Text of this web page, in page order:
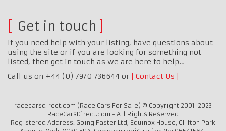
Get in touch
If you need help with your listing, have questions about
using the site or if you are looking for something not
listed, then get in touch as we are here to help…
Call us on +44 (0) 7970 736644 or
Contact Us
racecarsdirect.com (Race Cars For Sale) © Copyright 2001-2023
RaceCarsDirect.com - All Rights Reserved
Registered Address: Going Faster Ltd, Equinox House, Clifton Park